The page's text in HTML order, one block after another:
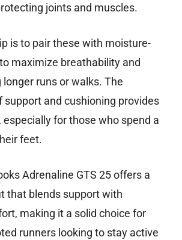
joints and muscles.
is to pair these with moisture-
maximize breathability and
runs or walks. The
support and cushioning provides
especially for those who spend a
feet.
Adrenaline GTS 25 offers a
that blends support with
making it a solid choice for
runners looking to stay active